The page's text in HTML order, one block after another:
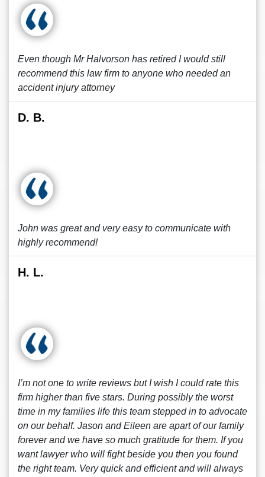
Even though Mr Halvorson has retired I would still
recommend this law firm to anyone who needed an
accident injury attorney
D. B.
John was great and very easy to communicate with
highly recommend!
H. L.
I’m not one to write reviews but I wish I could rate this
firm higher than five stars. During possibly the worst
time in my families life this team stepped in to advocate
on our behalf. Jason and Eileen are apart of our family
forever and we have so much gratitude for them. If you
want lawyer who will fight beside you then you found
the right team. Very quick and efficient and will always